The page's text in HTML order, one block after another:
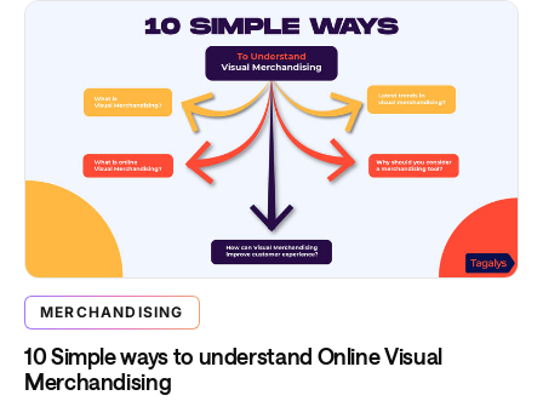
MERCHANDISING
10 Simple ways to understand Online Visual
Merchandising